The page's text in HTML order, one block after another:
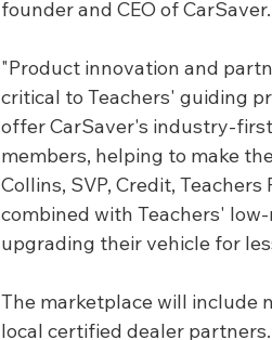
founder and CEO of CarSaver.
"Product innovation and
critical to Teachers' guiding
offer CarSaver's industry-
members, helping to make
Collins, SVP, Credit,
combined with Teachers'
upgrading their vehicle for
The marketplace will include
local certified dealer